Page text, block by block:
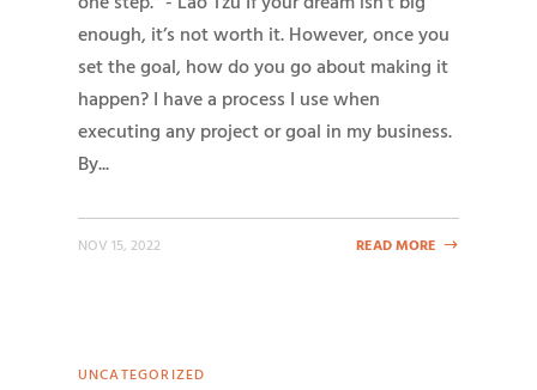
enough, it’s not worth it. However, once you
set the goal, how do you go about making it
happen? I have a process I use when
executing any project or goal in my business.
By...
NOV 15, 2022 READ MORE
UNCATEGORIZED